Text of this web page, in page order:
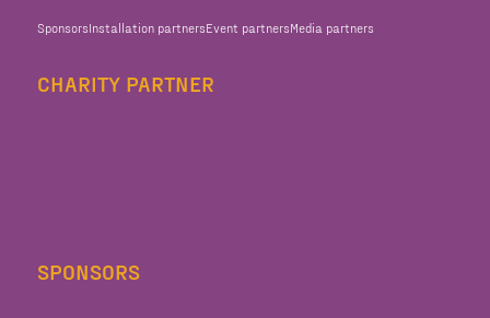
SponsorsInstallation partnersEvent partnersMedia partners
CHARITY PARTNER
SPONSORS